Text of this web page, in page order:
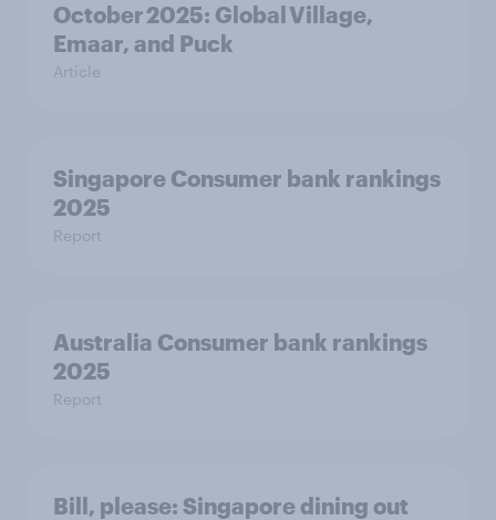
October 2025: Global Village,
Emaar, and Puck
Article
Singapore Consumer bank rankings
2025
Report
Australia Consumer bank rankings
2025
Report
Bill, please:​ Singapore dining out